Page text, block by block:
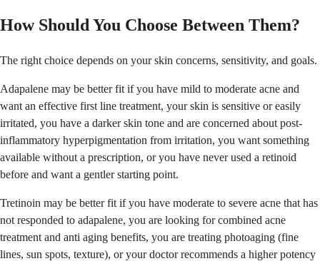
How Should You Choose Between Them?
The right choice depends on your skin concerns, sensitivity, and goals.
Adapalene may be better fit if you have mild to moderate acne and
want an effective first line treatment, your skin is sensitive or easily
irritated, you have a darker skin tone and are concerned about post-
inflammatory hyperpigmentation from irritation, you want something
available without a prescription, or you have never used a retinoid
before and want a gentler starting point.
Tretinoin may be better fit if you have moderate to severe acne that has
not responded to adapalene, you are looking for combined acne
treatment and anti aging benefits, you are treating photoaging (fine
lines, sun spots, texture), or your doctor recommends a higher potency